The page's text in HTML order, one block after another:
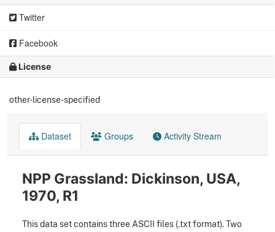
Twitter
Facebook
License
other-license-specified
Dataset Groups Activity Stream
NPP Grassland: Dickinson, USA,
1970, R1
This data set contains three ASCII files (.txt format). Two